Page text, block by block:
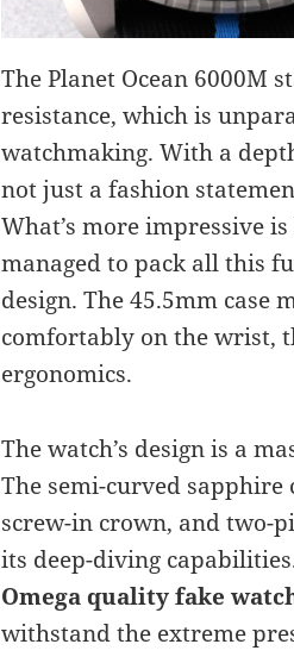
The Planet Ocean 6000M
resistance, which is
watchmaking. With a
not just a fashion
What’s more impressive
managed to pack all this
design. The 45.5mm case
comfortably on the wrist,
ergonomics.
The watch’s design is a
The semi-curved
screw-in crown, and two-
its deep-diving
Omega quality fake
withstand the extreme